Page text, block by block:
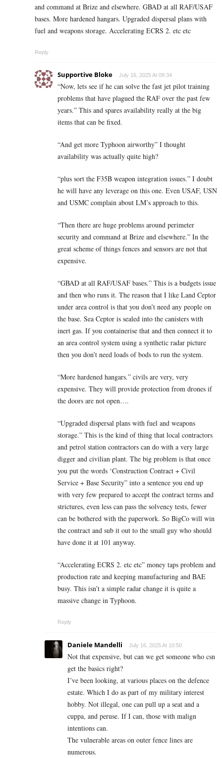
and command at Brize and elsewhere. GBAD at all RAF/USAF
bases. More hardened hangars. Upgraded dispersal plans with
fuel and weapons storage. Accelerating ECRS 2. etc etc
Reply
Supportive Bloke July 16, 2025 At 09:34
“Now, lets see if he can solve the fast jet pilot training
problems that have plagued the RAF over the past few
years.” This and spares availability really at the big
items that can be fixed.
“And get more Typhoon airworthy” I thought
availability was actually quite high?
“plus sort the F35B weapon integration issues.” I doubt
he will have any leverage on this one. Even USAF, USN
and USMC complain about LM’s approach to this.
“Then there are huge problems around perimeter
security and command at Brize and elsewhere.” In the
great scheme of things fences and sensors are not that
expensive.
“GBAD at all RAF/USAF bases.” This is a budgets issue
and then who runs it. The reason that I like Land Ceptor
under area control is that you don’t need any people on
the base. Sea Ceptor is sealed into the canisters with
inert gas. If you containerise that and then connect it to
an area control system using a synthetic radar picture
then you don’t need loads of bods to run the system.
“More hardened hangars.” civils are very, very
expensive. They will provide protection from drones if
the doors are not open….
“Upgraded dispersal plans with fuel and weapons
storage.” This is the kind of thing that local contractors
and petrol station contractors can do with a very large
digger and civilian plant. The big problem is that once
you put the words ‘Construction Contract + Civil
Service + Base Security” into a sentence you end up
with very few prepared to accept the contract terms and
strictures, even less can pass the solvency tests, fewer
can be bothered with the paperwork. So BigCo will win
the contract and sub it out to the small guy who should
have done it at 101 anyway.
“Accelerating ECRS 2. etc etc” money taps problem and
production rate and keeping manufacturing and BAE
busy. This isn’t a simple radar change it is quite a
massive change in Typhoon.
Reply
Daniele Mandelli July 16, 2025 At 10:50
Not that expensive, but can we get someone who csn
get the basics right?
I’ve been looking, at various places on the defence
estate. Which I do as part of my military interest
hobby. Not illegal, one can pull up a seat and a
cuppa, and peruse. If I can, those with malign
intentions can.
The vulnerable areas on outer fence lines are
numerous.